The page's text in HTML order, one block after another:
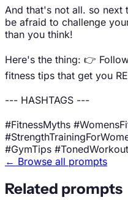
And that's not all. so
be afraid to challenge
than you think!
Here's the thing: 👉
fitness tips that get you
--- HASHTAGS ---
#FitnessMyths
#GymTips #TonedWorkout
← Browse all prompts
Related prompts